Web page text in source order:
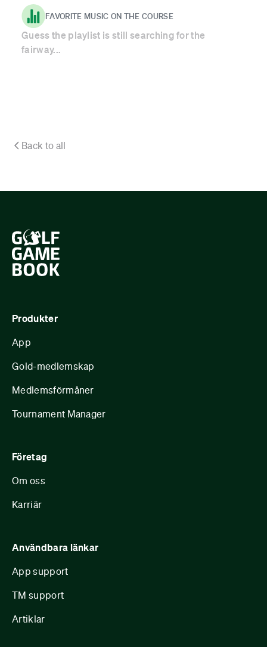
FAVORITE MUSIC ON THE COURSE
Guess the playlist is still searching for the
fairway...
Back to all
Produkter
App
Gold-medlemskap
Medlemsförmåner
Tournament Manager
Företag
Om oss
Karriär
Användbara länkar
App support
TM support
Artiklar